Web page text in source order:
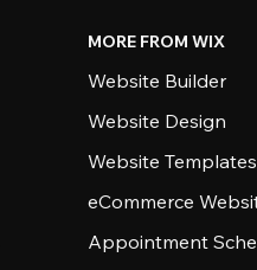
MORE FROM WIX
Website Builder
Website Design
Website Templates
eCommerce
Appointment